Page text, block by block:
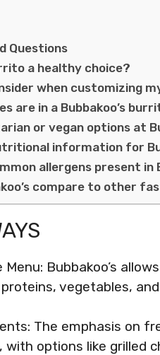
Questions
a healthy choice?
when customizing
are in a Bubbakoo’s
or vegan options at
information for
allergens present in
compare to other
Menu: Bubbakoo’s
vegetables,
The emphasis on
with options like grilled